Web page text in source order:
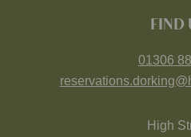
FIND
01306
High